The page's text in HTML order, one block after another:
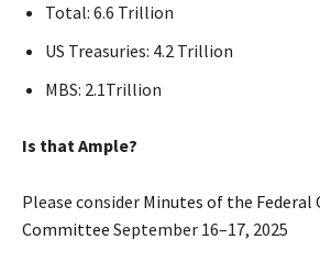
Total: 6.6 Trillion
US Treasuries: 4.2 Trillion
MBS: 2.1Trillion
Is that Ample?
Please consider Minutes of the Federal
Committee September 16–17, 2025